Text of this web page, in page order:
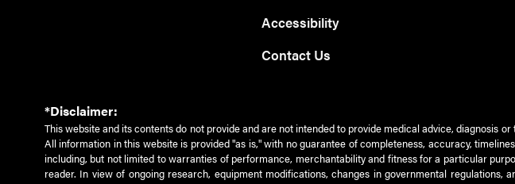
Accessibility
Contact Us
*Disclaimer:
This website and its contents do not provide and are not intended to provide medical advice, diagnosis
All information in this website is provided "as is," with no guarantee of completeness, accuracy,
including, but not limited to warranties of performance, merchantability and fitness for a particular
reader. In view of ongoing research, equipment modifications, changes in governmental